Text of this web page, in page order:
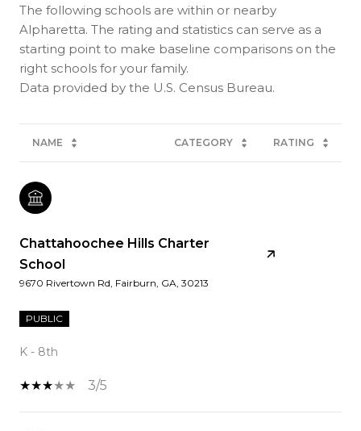
The following schools are within or nearby
Alpharetta. The rating and statistics can serve as a
starting point to make baseline comparisons on the
right schools for your family.
NAME CATEGORY RATING
Chattahoochee Hills Charter
School
9670 Rivertown Rd, Fairburn, GA, 30213
PUBLIC
K - 8th
3/5